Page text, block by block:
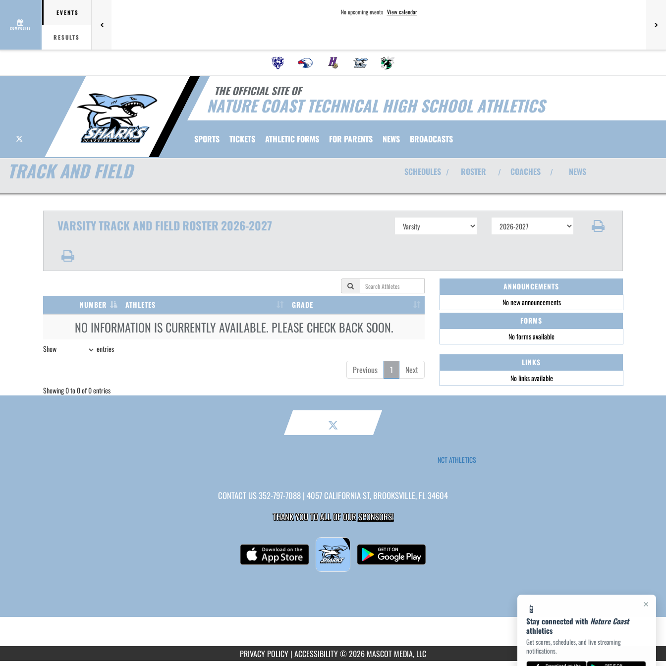
COMPOSITE
EVENTS
RESULTS
No upcoming events View calendar
THE OFFICIAL SITE OF
NATURE COAST TECHNICAL HIGH SCHOOL ATHLETICS
SPORTS TICKETS ATHLETIC FORMS FOR PARENTS NEWS BROADCASTS
×
📱
Stay connected with Nature Coast
athletics
Get scores, schedules, and live streaming
notifications.
TRACK AND FIELD SCHEDULES / ROSTER / COACHES / NEWS
VARSITYTRACK AND FIELDROSTER 2026-2027
NUMBER ATHLETES GRADE
NO INFORMATION IS CURRENTLY AVAILABLE. PLEASE CHECK BACK SOON.
Show entries
Previous 1 Next
Showing 0 to 0 of 0 entries
ANNOUNCEMENTS
No new announcements
FORMS
No forms available
LINKS
No links available
NCT ATHLETICS
CONTACT US352-797-7088 | 4057 CALIFORNIA ST, BROOKSVILLE, FL 34604
THANK YOU TO ALL OF OURSPONSORS!
PRIVACY POLICY | ACCESSIBILITY© 2026 MASCOT MEDIA, LLC